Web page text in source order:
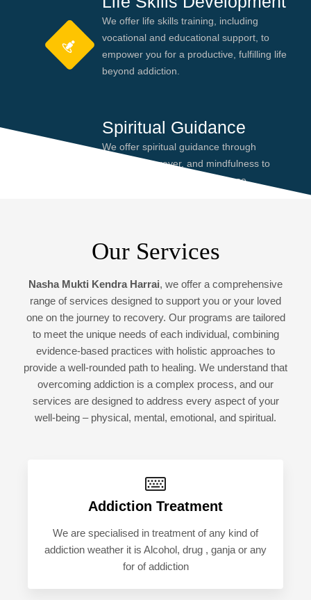
We offer life skills training, including
vocational and educational support, to
empower you for a productive, fulfilling life
beyond addiction.
Spiritual Guidance
We offer spiritual guidance through
meditation, prayer, and mindfulness to
help you find peace and purpose,
Our Services
Nasha Mukti Kendra Harrai, we offer a comprehensive
range of services designed to support you or your loved
one on the journey to recovery. Our programs are tailored
to meet the unique needs of each individual, combining
evidence-based practices with holistic approaches to
provide a well-rounded path to healing. We understand that
overcoming addiction is a complex process, and our
services are designed to address every aspect of your
well-being – physical, mental, emotional, and spiritual.
Addiction Treatment
We are specialised in treatment of any kind of
addiction weather it is Alcohol, drug , ganja or any
for of addiction